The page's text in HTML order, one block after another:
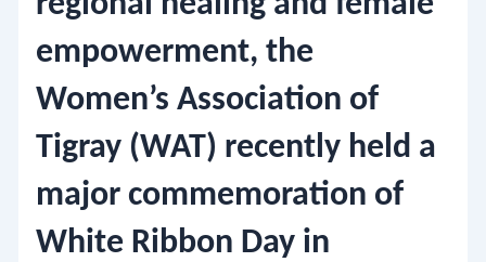
empowerment, the
Women’s Association of
Tigray (WAT) recently held a
major commemoration of
White Ribbon Day in